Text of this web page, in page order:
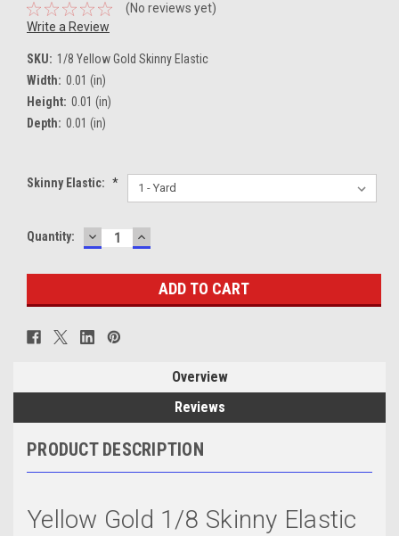
(No reviews yet)
Write a Review
SKU: 1/8 Yellow Gold Skinny Elastic
Width: 0.01 (in)
Height: 0.01 (in)
Depth: 0.01 (in)
Skinny Elastic: *
Current
Quantity: DECREASE
QUANTITY:
INCREASE
QUANTITY:
Overview
Reviews
PRODUCT DESCRIPTION
Yellow Gold 1/8 Skinny Elastic